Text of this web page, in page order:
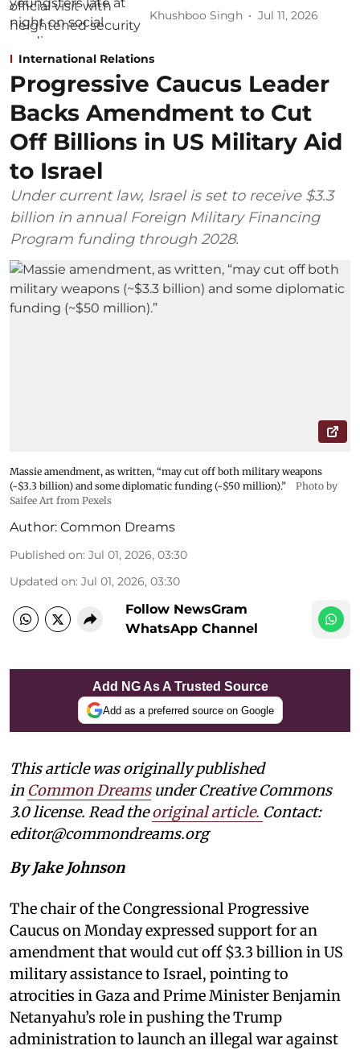
Khushboo Singh Jul 11, 2026
International Relations
Progressive Caucus Leader
Backs Amendment to Cut
Off Billions in US Military Aid
to Israel
Under current law, Israel is set to receive $3.3
billion in annual Foreign Military Financing
Program funding through 2028.
Massie amendment, as written, “may cut off both military weapons
(~$3.3 billion) and some diplomatic funding (~$50 million).”
Photo by
Saifee Art from Pexels
Author: Common Dreams
Published on: Jul 01, 2026, 03:30
Updated on: Jul 01, 2026, 03:30
Follow NewsGram
WhatsApp Channel
Add NG As A Trusted Source
Add as a preferred source on Google
This article was originally published
in Common Dreamsunder Creative Commons
3.0 license. Read theoriginal article. Contact:
editor@commondreams.org
By Jake Johnson
The chair of the Congressional Progressive
Caucus on Monday expressed support for an
amendment that would cut off $3.3 billion in US
military assistance to Israel, pointing to
atrocities in Gaza and Prime Minister Benjamin
Netanyahu’s role in pushing the Trump
administration to launch an illegal war against